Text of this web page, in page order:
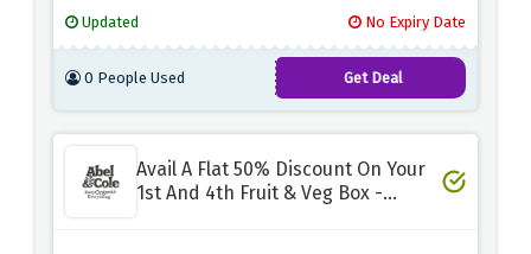
started today and taste organic fruits and
vegetables for half the price with abel & cole
Updated
No Expiry Date
0 People Used Get Deal
Avail A Flat 50% Discount On Your
1st And 4th Fruit & Veg Box -